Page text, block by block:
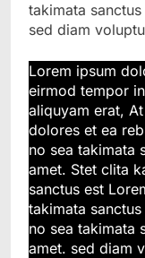
takimata
sed diam
Lorem ipsum
eirmod tempor
aliquyam erat,
dolores et ea
no sea takimata
amet. Stet clita
sanctus est
takimata
no sea takimata
amet. sed diam